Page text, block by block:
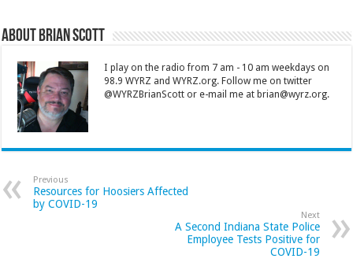
About Brian Scott
I play on the radio from 7 am - 10 am weekdays on
98.9 WYRZ and WYRZ.org. Follow me on twitter
@WYRZBrianScott or e-mail me at brian@wyrz.org.
Previous
Resources for Hoosiers Affected
by COVID-19
Next
A Second Indiana State Police
Employee Tests Positive for
COVID-19